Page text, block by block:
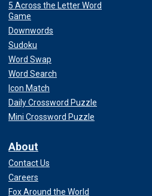
5 Across the Letter Word
Game
Downwords
Sudoku
Word Swap
Word Search
Icon Match
Daily Crossword Puzzle
Mini Crossword Puzzle
About
Contact Us
Careers
Fox Around the World